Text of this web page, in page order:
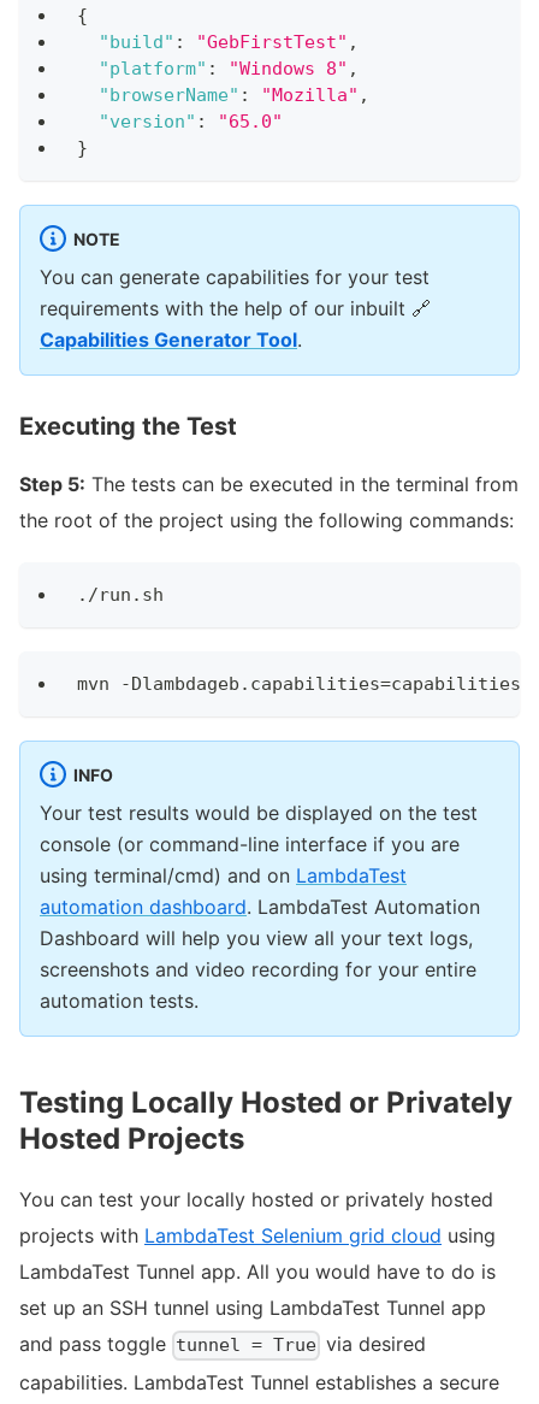
{
"build" : "GebFirstTest" ,
"platform" : "Windows 8" ,
"browserName" : "Mozilla" ,
"version" :
"65.0"
}
NOTE
You can generate capabilities for your test
requirements with the help of our inbuilt 🔗
Capabilities Generator Tool.
Executing the Test
Step 5: The tests can be executed in the terminal from
the root of the project using the following commands:
./run.sh
mvn -Dlambdageb.capabilities=capabilities
INFO
Your test results would be displayed on the test
console (or command-line interface if you are
using terminal/cmd) and on LambdaTest
automation dashboard. LambdaTest Automation
Dashboard will help you view all your text logs,
screenshots and video recording for your entire
automation tests.
Testing Locally Hosted or Privately
Hosted Projects
You can test your locally hosted or privately hosted
projects with LambdaTest Selenium grid cloud using
LambdaTest Tunnel app. All you would have to do is
set up an SSH tunnel using LambdaTest Tunnel app
and pass toggle tunnel = True via desired
capabilities. LambdaTest Tunnel establishes a secure